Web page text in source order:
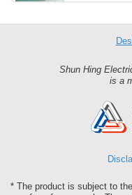
Shun Hing
is a
* The product is subject to